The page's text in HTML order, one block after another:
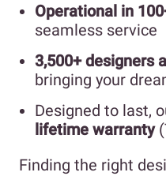
Operational in
seamless service
3,500+ designers
bringing your
Designed to last,
lifetime warranty
Finding the right